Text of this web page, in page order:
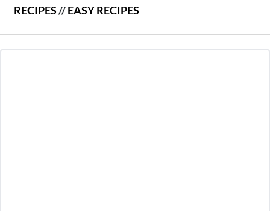
RECIPES//EASY RECIPES